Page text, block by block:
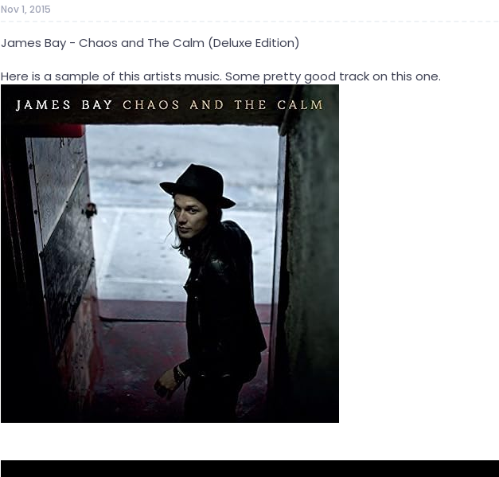
Nov 1, 2015
James Bay - Chaos and The Calm (Deluxe Edition)
Here is a sample of this artists music. Some pretty good track on this one.